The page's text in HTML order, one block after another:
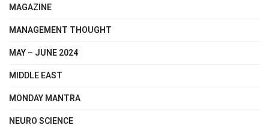
MAGAZINE
MANAGEMENT THOUGHT
MAY – JUNE 2024
MIDDLE EAST
MONDAY MANTRA
NEURO SCIENCE